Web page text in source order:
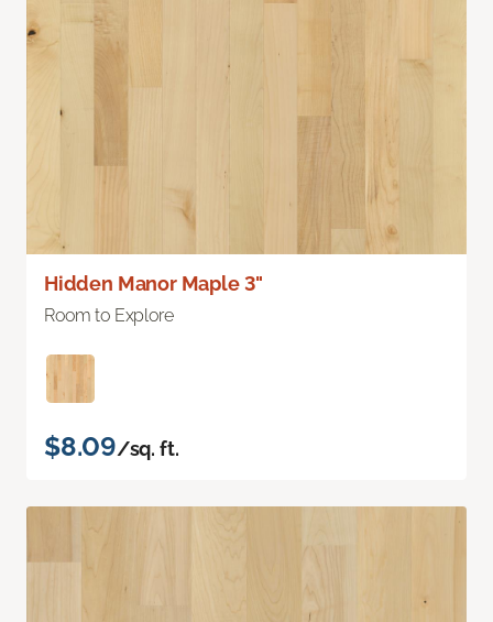
Hidden Manor Maple 3"
Room to Explore
$8.09/sq. ft.